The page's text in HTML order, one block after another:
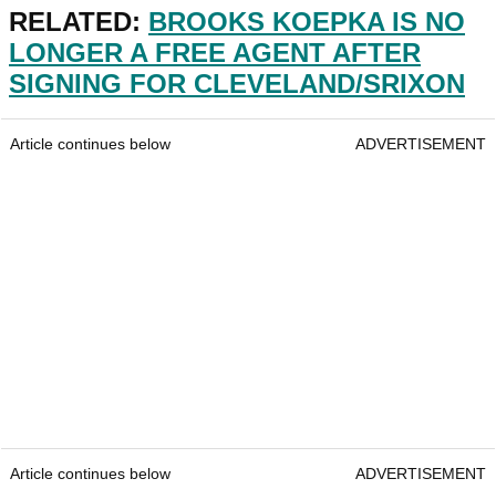
RELATED: BROOKS KOEPKA IS NO
LONGER A FREE AGENT AFTER
SIGNING FOR CLEVELAND/SRIXON
Article continues below ADVERTISEMENT
Article continues below ADVERTISEMENT